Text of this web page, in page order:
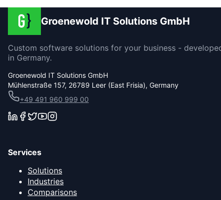
Groenewold IT Solutions GmbH
Custom software solutions for your business -
in Germany.
Groenewold IT Solutions GmbH
Mühlenstraße 157, 26789 Leer (East Frisia), Germany
+49 491 960 999 00
Services
Solutions
Industries
Comparisons